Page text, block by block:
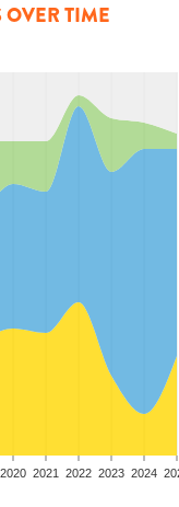
OVER TIME
2020 2021 2022 2023 2024